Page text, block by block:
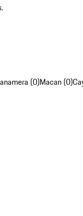
(0)Macan (0)